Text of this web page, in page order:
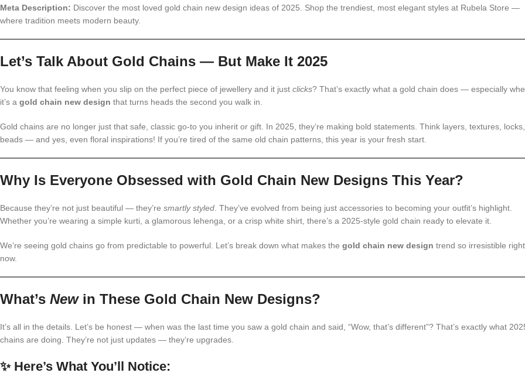
Meta Description: Discover the most loved gold chain new design ideas of 2025. Shop the trendiest, most elegant styles at Rubela Store —
where tradition meets modern beauty.
Let’s Talk About Gold Chains — But Make It 2025
You know that feeling when you slip on the perfect piece of jewellery and it just clicks? That’s exactly what a gold chain does — especially
it’s a gold chain new design that turns heads the second you walk in.
Gold chains are no longer just that safe, classic go-to you inherit or gift. In 2025, they’re making bold statements. Think layers, textures, locks,
beads — and yes, even floral inspirations! If you’re tired of the same old chain patterns, this year is your fresh start.
Why Is Everyone Obsessed with Gold Chain New Designs This Year?
Because they’re not just beautiful — they’re smartly styled . They’ve evolved from being just accessories to becoming your outfit’s highlight.
Whether you’re wearing a simple kurti, a glamorous lehenga, or a crisp white shirt, there’s a 2025-style gold chain ready to elevate it.
We’re seeing gold chains go from predictable to powerful. Let’s break down what makes the gold chain new design trend so irresistible right
now.
What’s Newin These Gold Chain New Designs?
It’s all in the details. Let’s be honest — when was the last time you saw a gold chain and said, “Wow, that’s different”? That’s exactly what
chains are doing. They’re not just updates — they’re upgrades.
✨ Here’s What You’ll Notice: